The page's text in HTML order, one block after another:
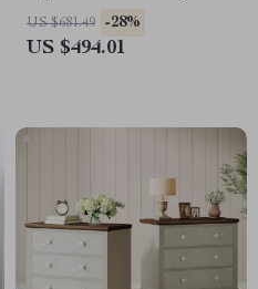
US $681.49 -28%
US $494.01